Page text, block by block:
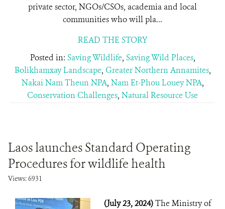
private sector, NGOs/CSOs, academia and local
communities who will pla...
READ THE STORY
Posted in: Saving Wildlife, Saving Wild Places,
Bolikhamxay Landscape, Greater Northern Annamites,
Nakai Nam Theun NPA, Nam Et-Phou Louey NPA,
Conservation Challenges, Natural Resource Use
Laos launches Standard Operating
Procedures for wildlife health
Views: 6931
(July 23, 2024)The Ministry of